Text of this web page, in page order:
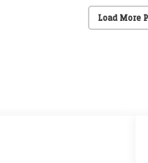
Load More